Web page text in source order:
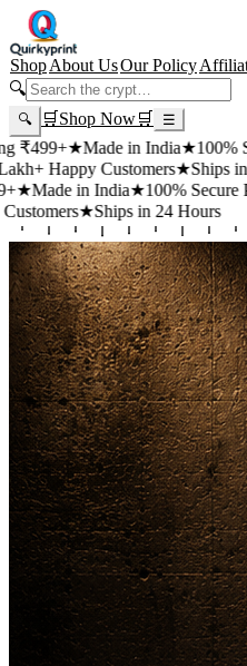
ShopAbout UsOur Policy
🔍
🔍 🛒 Shop Now🛒 ☰
★Made in India★100% Secure
Customers★Ships in 24
in India★100% Secure
★Ships in 24 Hours